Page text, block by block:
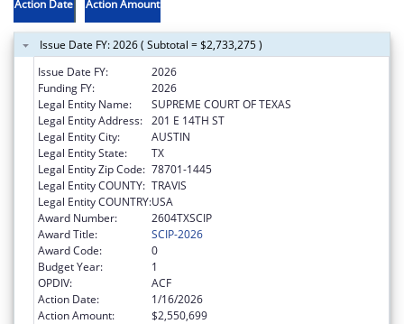
Action Date Action Amount
Issue Date FY: 2026 ( Subtotal = $2,733,275 )
Issue Date FY:
2026
Funding FY:
2026
Legal Entity Name:
SUPREME COURT OF TEXAS
Legal Entity Address: 201 E 14TH ST
Legal Entity City:
AUSTIN
Legal Entity State:
TX
Legal Entity Zip Code: 78701-1445
Legal Entity COUNTY: TRAVIS
Legal Entity COUNTRY:USA
Award Number:
2604TXSCIP
Award Title:
SCIP-2026
Award Code:
0
Budget Year:
1
OPDIV:
ACF
Action Date:
1/16/2026
Action Amount:
$2,550,699